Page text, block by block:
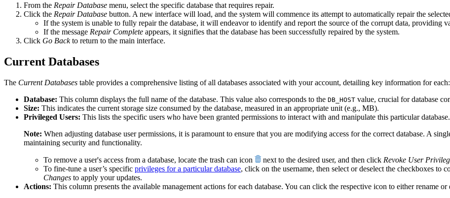
From the Repair Database menu, select the specific database that requires repair.
Click the Repair Database button. A new interface will load, and the system will commence its attempt to automatically repair the
If the system is unable to fully repair the database, it will endeavor to identify and report the source of the corrupt data, providing
If the message Repair Complete appears, it signifies that the database has been successfully repaired by the system.
Click Go Backto return to the main interface.
Current Databases
The Current Databases table provides a comprehensive listing of all databases associated with your account, detailing key information for each:
Database: This column displays the full name of the database. This value also corresponds to the DB_HOST value, crucial for database
Size: This indicates the current storage size consumed by the database, measured in an appropriate unit (e.g., MB).
Privileged Users: This lists the specific users who have been granted permissions to interact with and manipulate this particular
Note: When adjusting database user permissions, it is paramount to ensure that you are modifying access for the correct database. A
maintaining security and functionality.
To remove a user's access from a database, locate the trash can icon next to the desired user, and then click Revoke User
To fine-tune a user’s specific privileges for a particular database, click on the username, then select or deselect the checkboxes
Changes to apply your updates.
Actions: This column presents the available management actions for each database. You can click the respective icon to either rename or